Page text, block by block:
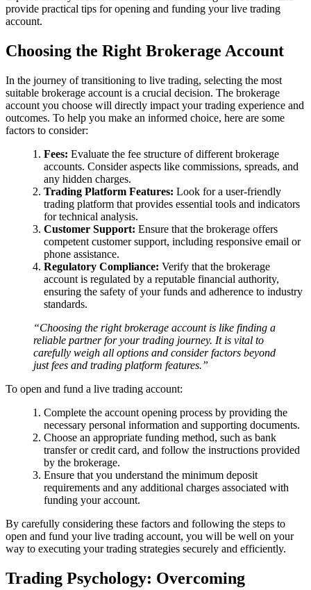
provide practical tips for opening and funding your live trading
account.
Choosing the Right Brokerage Account
In the journey of transitioning to live trading, selecting the most
suitable brokerage account is a crucial decision. The brokerage
account you choose will directly impact your trading experience and
outcomes. To help you make an informed choice, here are some
factors to consider:
Fees: Evaluate the fee structure of different brokerage
accounts. Consider aspects like commissions, spreads, and
any hidden charges.
Trading Platform Features: Look for a user-friendly
trading platform that provides essential tools and indicators
for technical analysis.
Customer Support: Ensure that the brokerage offers
competent customer support, including responsive email or
phone assistance.
Regulatory Compliance: Verify that the brokerage
account is regulated by a reputable financial authority,
ensuring the safety of your funds and adherence to industry
standards.
“Choosing the right brokerage account is like finding a
reliable partner for your trading journey. It is vital to
carefully weigh all options and consider factors beyond
just fees and trading platform features.”
To open and fund a live trading account:
Complete the account opening process by providing the
necessary personal information and supporting documents.
Choose an appropriate funding method, such as bank
transfer or credit card, and follow the instructions provided
by the brokerage.
Ensure that you understand the minimum deposit
requirements and any additional charges associated with
funding your account.
By carefully considering these factors and following the steps to
open and fund your live trading account, you will be well on your
way to executing your trading strategies securely and efficiently.
Trading Psychology: Overcoming